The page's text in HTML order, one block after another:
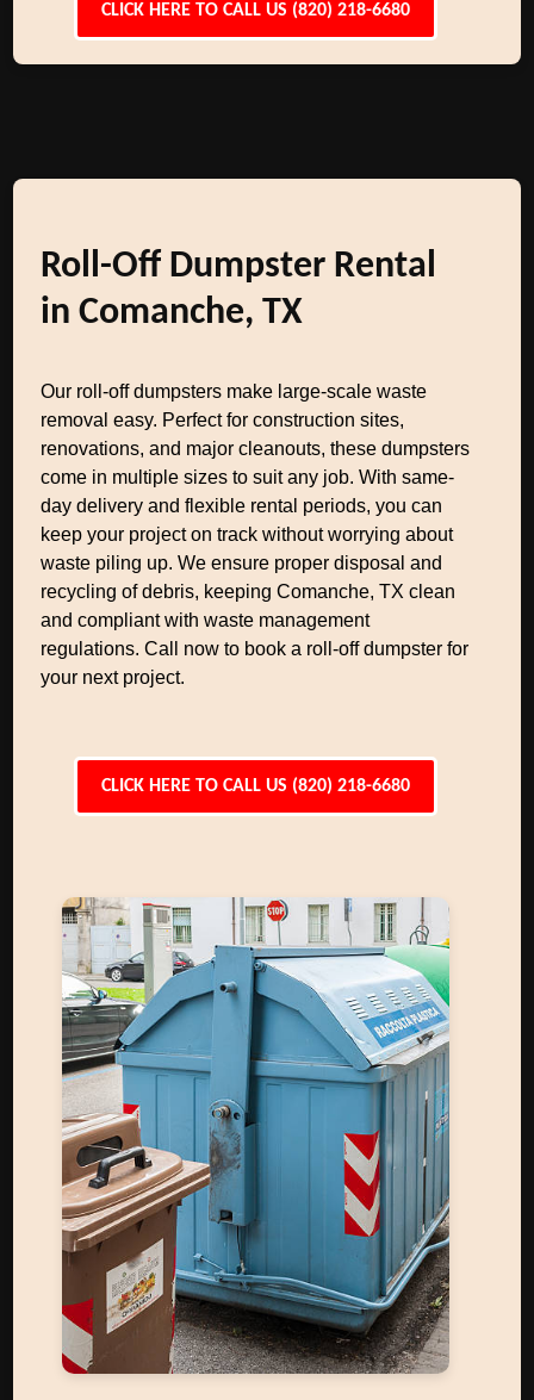
CLICK HERE TO CALL US (820) 218-6680
Roll-Off Dumpster Rental
in Comanche, TX
Our roll-off dumpsters make large-scale waste
removal easy. Perfect for construction sites,
renovations, and major cleanouts, these dumpsters
come in multiple sizes to suit any job. With same-
day delivery and flexible rental periods, you can
keep your project on track without worrying about
waste piling up. We ensure proper disposal and
recycling of debris, keeping Comanche, TX clean
and compliant with waste management
regulations. Call now to book a roll-off dumpster for
your next project.
CLICK HERE TO CALL US (820) 218-6680